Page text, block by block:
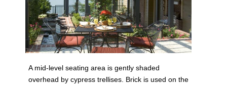
A mid-level seating area is gently shaded
overhead by cypress trellises. Brick is used on the